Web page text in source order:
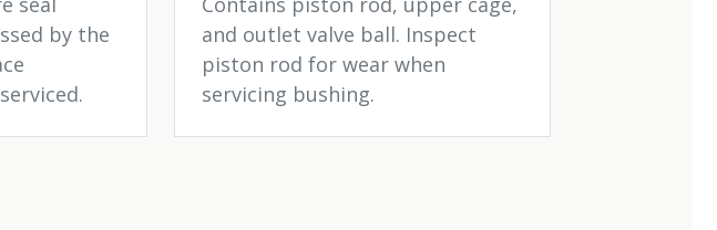
by the
and outlet valve ball. Inspect
piston rod for wear when
servicing bushing.